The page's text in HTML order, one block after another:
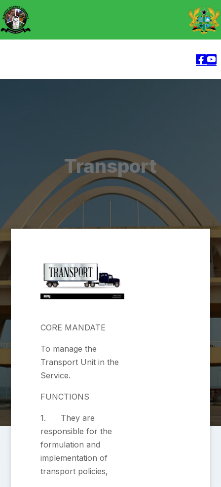
Transport
CORE MANDATE
To manage the
Transport Unit in the
Service.
FUNCTIONS
1. They are
responsible for the
formulation and
implementation of
transport policies,